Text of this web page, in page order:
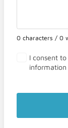
0 characters / 0
I consent